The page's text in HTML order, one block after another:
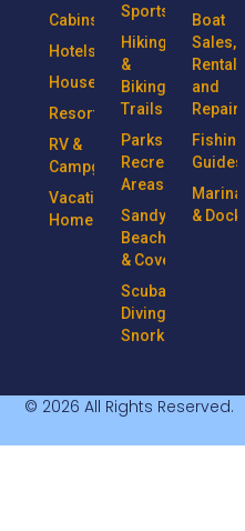
Cabins
Hotels
Houseboats
Resorts
RV &
Campgrounds
Vacation
Homes
Sports
Hiking
&
Biking
Trails
Parks &
Recreational
Areas
Sandy
Beaches
& Coves
Scuba
Diving &
Snorkeling
Boat
Sales,
Rentals
and
Repairs
Fishing
Guides
Marinas
& Docks
© 2026 All Rights Reserved.